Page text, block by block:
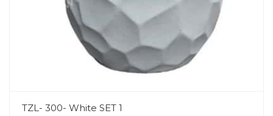
TZL- 300- White SET 1